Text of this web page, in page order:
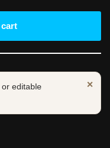
×
or editable